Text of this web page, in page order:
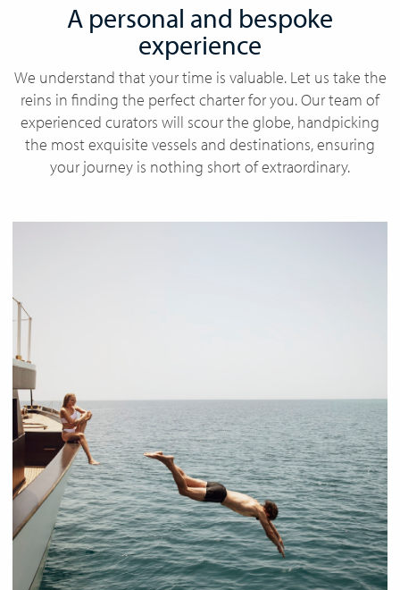
Luxury motor and sailing charters
A personal and bespoke
experience
We understand that your time is valuable. Let us take the
reins in finding the perfect charter for you. Our team of
experienced curators will scour the globe, handpicking
the most exquisite vessels and destinations, ensuring
your journey is nothing short of extraordinary.